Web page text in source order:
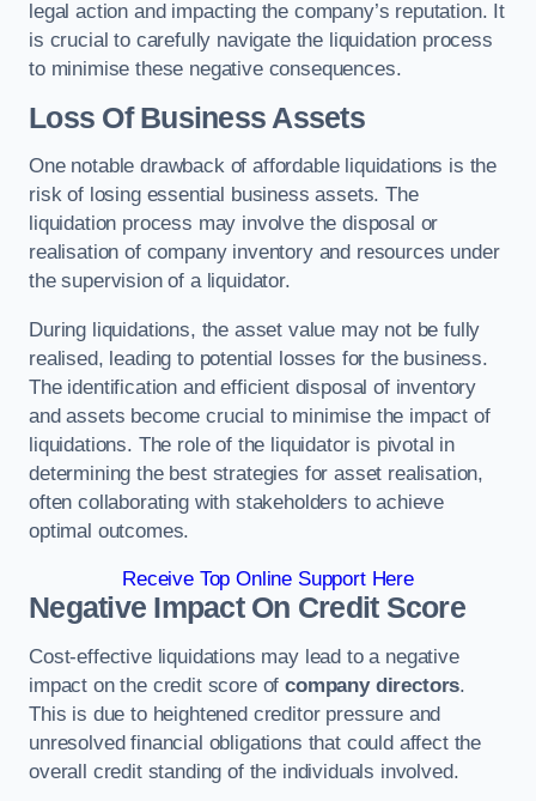
legal action and impacting the company’s reputation. It
is crucial to carefully navigate the liquidation process
to minimise these negative consequences.
Loss Of Business Assets
One notable drawback of affordable liquidations is the
risk of losing essential business assets. The
liquidation process may involve the disposal or
realisation of company inventory and resources under
the supervision of a liquidator.
During liquidations, the asset value may not be fully
realised, leading to potential losses for the business.
The identification and efficient disposal of inventory
and assets become crucial to minimise the impact of
liquidations. The role of the liquidator is pivotal in
determining the best strategies for asset realisation,
often collaborating with stakeholders to achieve
optimal outcomes.
Receive Top Online Support Here
Negative Impact On Credit Score
Cost-effective liquidations may lead to a negative
impact on the credit score ofcompany directors.
This is due to heightened creditor pressure and
unresolved financial obligations that could affect the
overall credit standing of the individuals involved.